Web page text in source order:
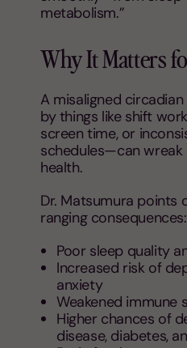
metabolism.”
Why It Matters
A misaligned
by things like shift
screen time, or
schedules—can wreak
health.
Dr. Matsumura points
ranging consequences:
Poor sleep quality
Increased risk of
anxiety
Weakened immune
Higher chances of
disease, diabetes,